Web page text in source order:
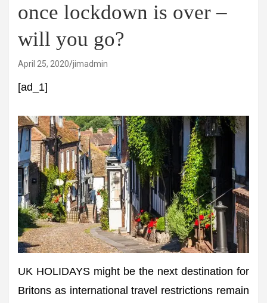
once lockdown is over –
will you go?
April 25, 2020 jimadmin
[ad_1]
UK HOLIDAYS might be the next destination for
Britons as international travel restrictions remain